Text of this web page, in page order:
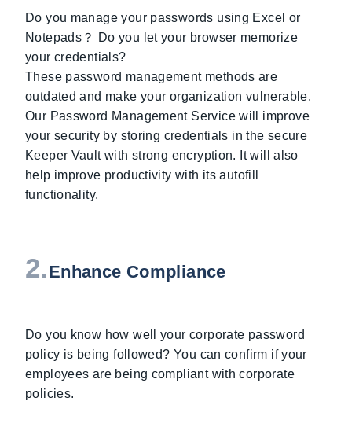
Do you manage your passwords using Excel or
Notepads？ Do you let your browser memorize
your credentials?
These password management methods are
outdated and make your organization vulnerable.
Our Password Management Service will improve
your security by storing credentials in the secure
Keeper Vault with strong encryption. It will also
help improve productivity with its autofill
functionality.
2.Enhance Compliance
Do you know how well your corporate password
policy is being followed? You can confirm if your
employees are being compliant with corporate
policies.